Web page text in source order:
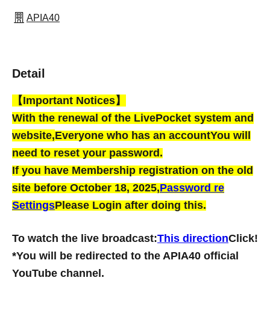
APIA40
Detail
【Important Notices】
With the renewal of the LivePocket system and
website,Everyone who has an accountYou will
need to reset your password.
If you have Membership registration on the old
site before October 18, 2025,Password re
SettingsPlease Login after doing this.
To watch the live broadcast:This directionClick!
*You will be redirected to the APIA40 official
YouTube channel.